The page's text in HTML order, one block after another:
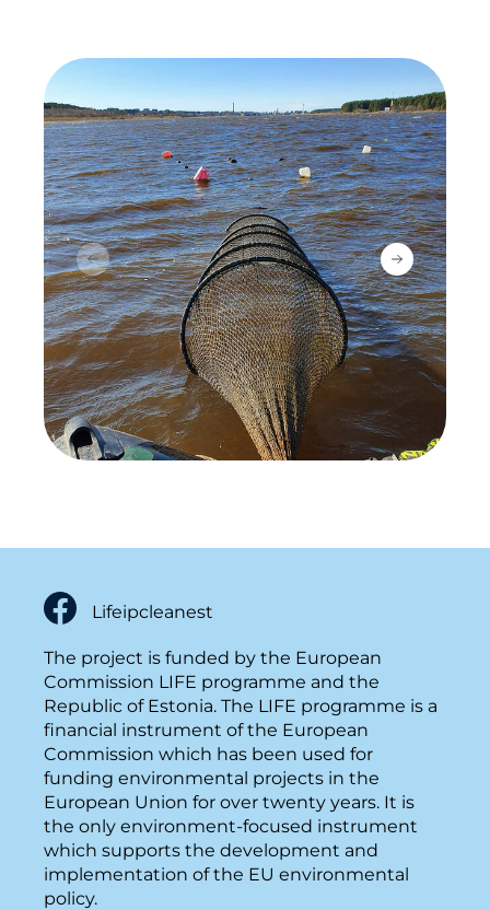
Lifeipcleanest
The project is funded by the European
Commission LIFE programme and the
Republic of Estonia. The LIFE programme is a
financial instrument of the European
Commission which has been used for
funding environmental projects in the
European Union for over twenty years. It is
the only environment-focused instrument
which supports the development and
implementation of the EU environmental
policy.